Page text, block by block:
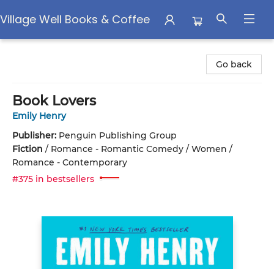
Village Well Books & Coffee
Go back
Book Lovers
Emily Henry
Publisher: Penguin Publishing Group
Fiction / Romance - Romantic Comedy / Women /
Romance - Contemporary
#375 in bestsellers